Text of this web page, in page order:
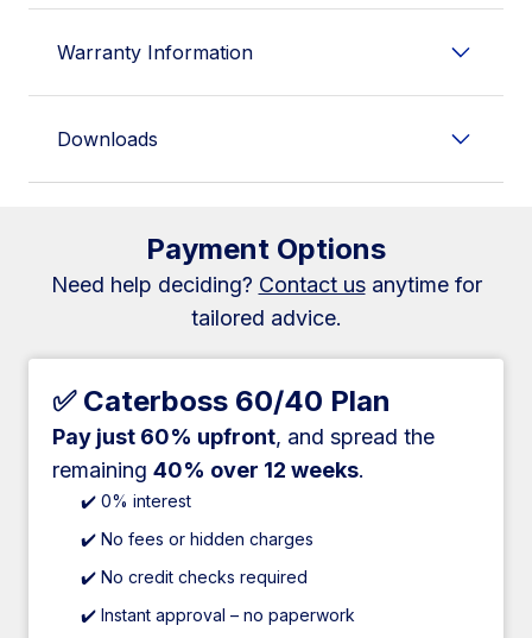
Warranty Information
Downloads
Payment Options
Need help deciding? Contact usanytime for
tailored advice.
✅ Caterboss 60/40 Plan
Pay just 60% upfront, and spread the
remaining 40% over 12 weeks.
✔️ 0% interest
✔️ No fees or hidden charges
✔️ No credit checks required
✔️ Instant approval – no paperwork